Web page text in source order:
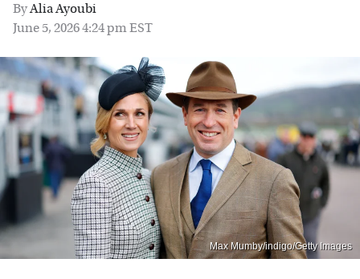
ByAlia Ayoubi
June 5, 2026 4:24 pm EST
Max Mumby/indigo/Getty Images